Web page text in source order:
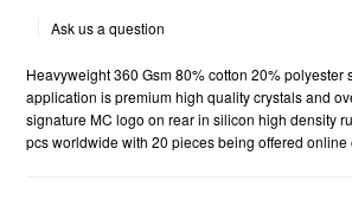
Ask us a question
Heavyweight 360 Gsm 80% cotton 20% polyester
application is premium high quality crystals and
signature MC logo on rear in silicon high density
pcs worldwide with 20 pieces being offered online